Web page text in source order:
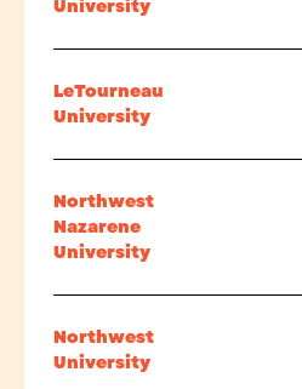
University
LeTourneau
University
Northwest
Nazarene
University
Northwest
University